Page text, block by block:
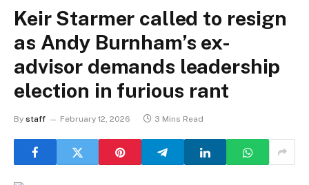
Keir Starmer called to resign
as Andy Burnham’s ex-
advisor demands leadership
election in furious rant
By staff February 12, 2026 3 Mins Read